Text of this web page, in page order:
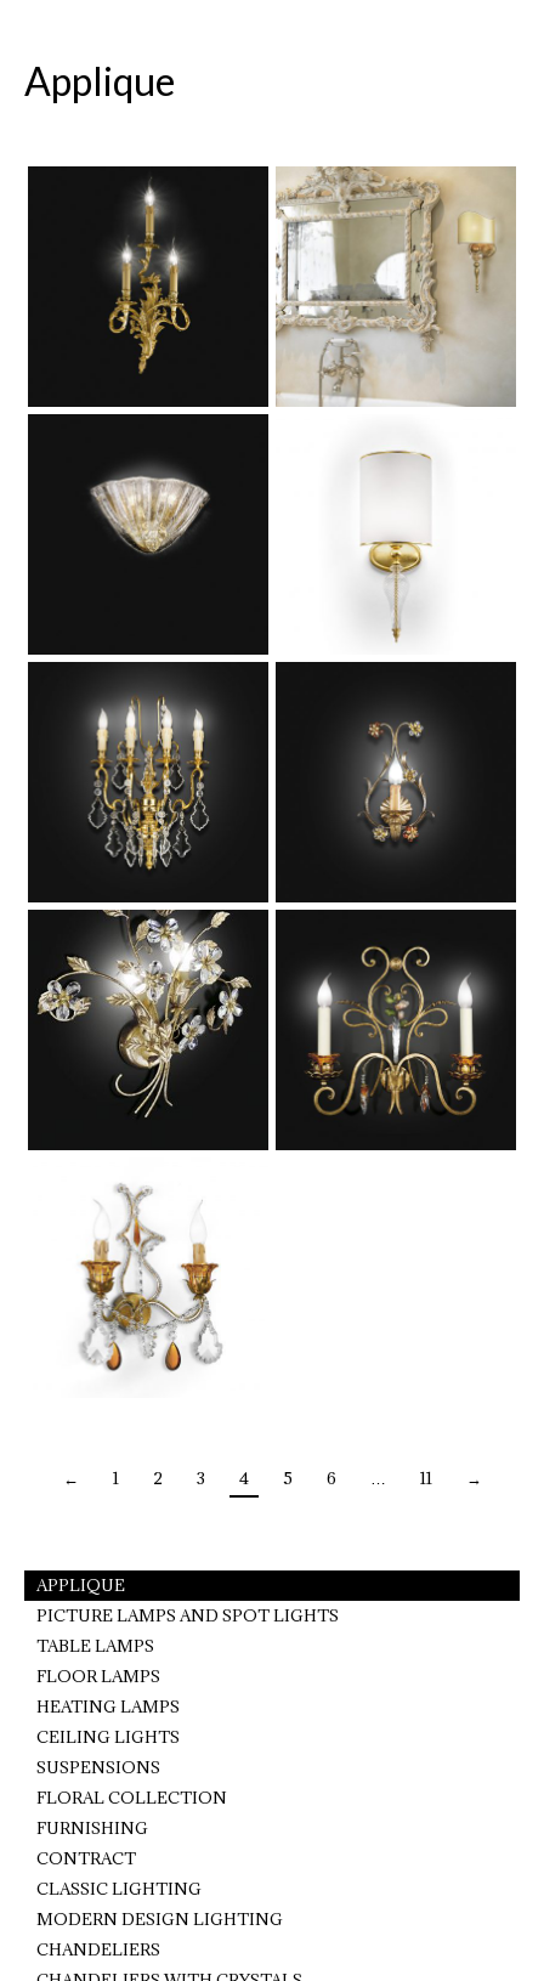
Applique
← 1 2 3 4 5 6 … 11 →
APPLIQUE
PICTURE LAMPS AND SPOT LIGHTS
TABLE LAMPS
FLOOR LAMPS
HEATING LAMPS
CEILING LIGHTS
SUSPENSIONS
FLORAL COLLECTION
FURNISHING
CONTRACT
CLASSIC LIGHTING
MODERN DESIGN LIGHTING
CHANDELIERS